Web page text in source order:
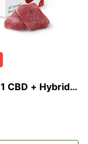
CBD + Hybrid
|